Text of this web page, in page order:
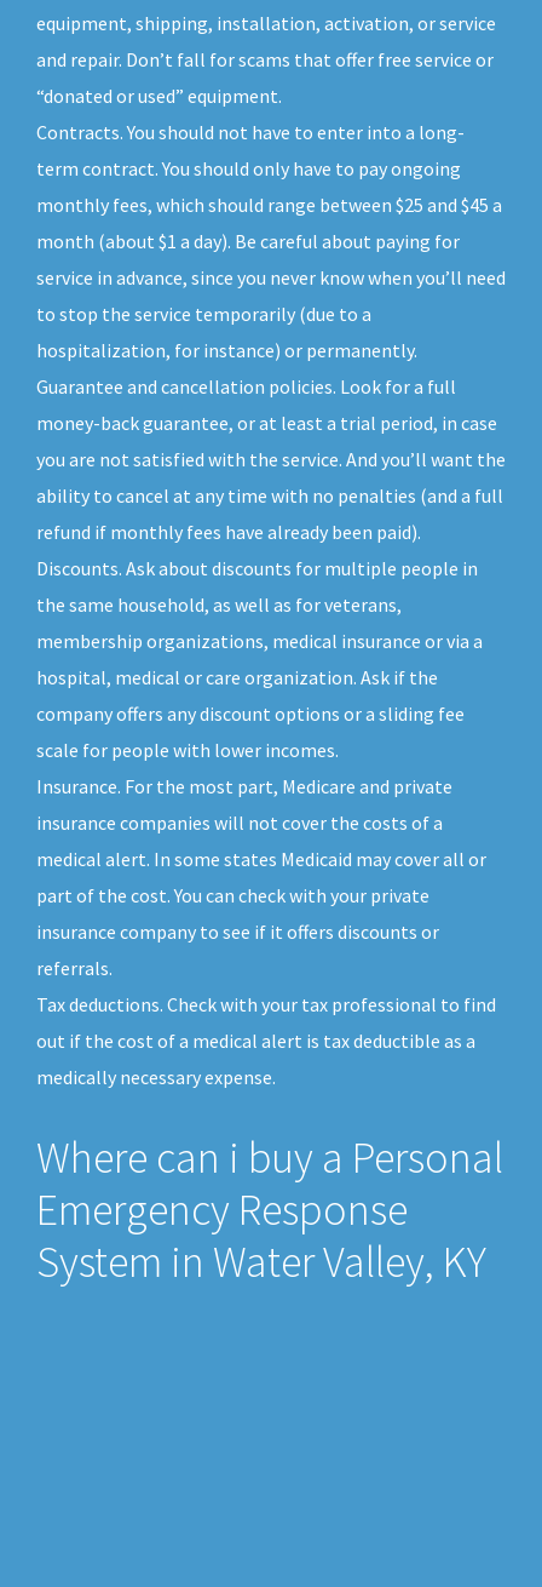
equipment, shipping, installation, activation, or service
and repair. Don’t fall for scams that offer free service or
“donated or used” equipment.
Contracts. You should not have to enter into a long-
term contract. You should only have to pay ongoing
monthly fees, which should range between $25 and $45 a
month (about $1 a day). Be careful about paying for
service in advance, since you never know when you’ll need
to stop the service temporarily (due to a
hospitalization, for instance) or permanently.
Guarantee and cancellation policies. Look for a full
money-back guarantee, or at least a trial period, in case
you are not satisfied with the service. And you’ll want the
ability to cancel at any time with no penalties (and a full
refund if monthly fees have already been paid).
Discounts. Ask about discounts for multiple people in
the same household, as well as for veterans,
membership organizations, medical insurance or via a
hospital, medical or care organization. Ask if the
company offers any discount options or a sliding fee
scale for people with lower incomes.
Insurance. For the most part, Medicare and private
insurance companies will not cover the costs of a
medical alert. In some states Medicaid may cover all or
part of the cost. You can check with your private
insurance company to see if it offers discounts or
referrals.
Tax deductions. Check with your tax professional to find
out if the cost of a medical alert is tax deductible as a
medically necessary expense.
Where can i buy a Personal
Emergency Response
System in Water Valley, KY